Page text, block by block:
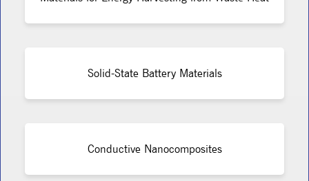
Solid-State Battery Materials
Conductive Nanocomposites